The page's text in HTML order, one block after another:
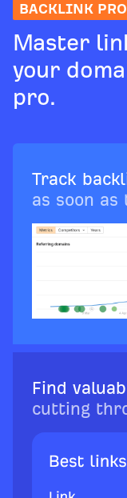
BACKLINK
Master
your
pro.
Track
as soon as
Find
cutting